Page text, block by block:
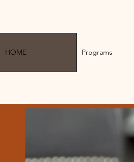
HOME Programs